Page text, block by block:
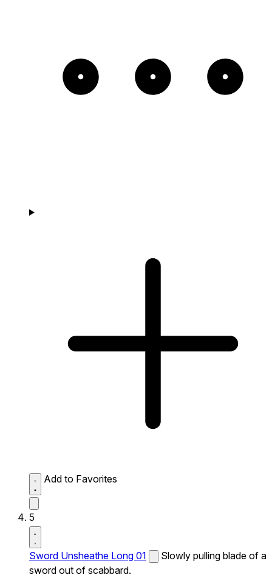
Add to Favorites
5
Sword Unsheathe Long 01
Slowly pulling blade of a
sword out of scabbard.